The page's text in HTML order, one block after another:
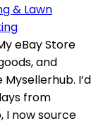
& Lawn
eBay Store
and
I’d
from
I now source